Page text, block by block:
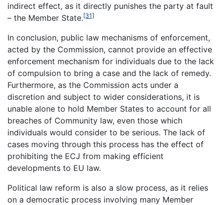
indirect effect, as it directly punishes the party at fault
– the Member State.[31]
In conclusion, public law mechanisms of enforcement,
acted by the Commission, cannot provide an effective
enforcement mechanism for individuals due to the lack
of compulsion to bring a case and the lack of remedy.
Furthermore, as the Commission acts under a
discretion and subject to wider considerations, it is
unable alone to hold Member States to account for all
breaches of Community law, even those which
individuals would consider to be serious. The lack of
cases moving through this process has the effect of
prohibiting the ECJ from making efficient
developments to EU law.
Political law reform is also a slow process, as it relies
on a democratic process involving many Member